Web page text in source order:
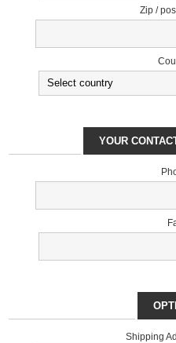
Zip /
YOUR
Shipping